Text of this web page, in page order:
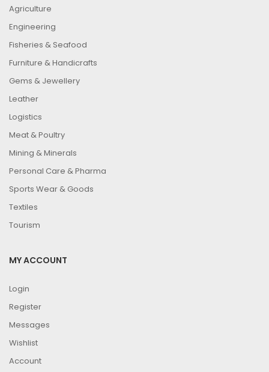
Agriculture
Engineering
Fisheries & Seafood
Furniture & Handicrafts
Gems & Jewellery
Leather
Logistics
Meat & Poultry
Mining & Minerals
Personal Care & Pharma
Sports Wear & Goods
Textiles
Tourism
MY ACCOUNT
Login
Register
Messages
Wishlist
Account